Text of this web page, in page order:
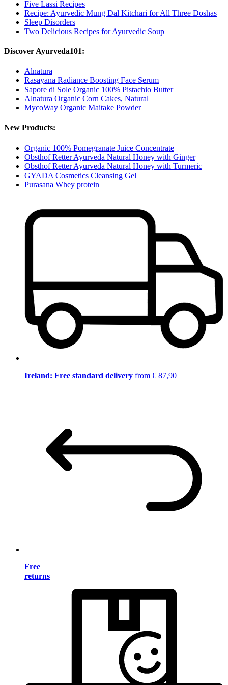
Five Lassi Recipes
Recipe: Ayurvedic Mung Dal Kitchari for All Three Doshas
Sleep Disorders
Two Delicious Recipes for Ayurvedic Soup
Discover Ayurveda101:
Alnatura
Rasayana Radiance Boosting Face Serum
Sapore di Sole Organic 100% Pistachio Butter
Alnatura Organic Corn Cakes, Natural
MycoWay Organic Maitake Powder
New Products:
Organic 100% Pomegranate Juice Concentrate
Obsthof Retter Ayurveda Natural Honey with Ginger
Obsthof Retter Ayurveda Natural Honey with Turmeric
GYADA Cosmetics Cleansing Gel
Purasana Whey protein
Ireland: Free standard delivery from € 87,90
Free
returns